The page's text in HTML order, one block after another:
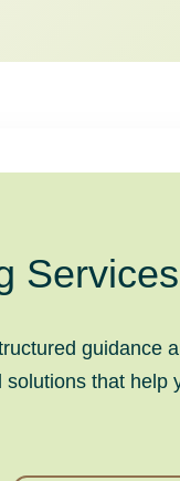
Services
guidance
that